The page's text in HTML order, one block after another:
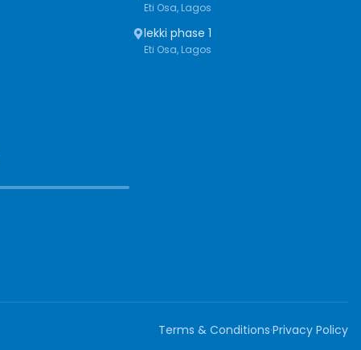
Eti Osa, Lagos
lekki phase 1
Eti Osa, Lagos
Terms & Conditions·Privacy Policy